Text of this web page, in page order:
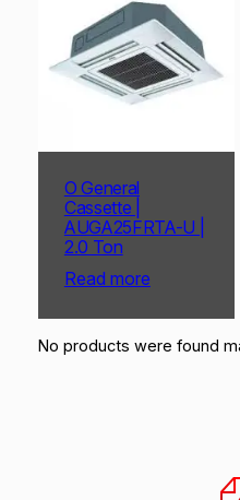
O General
Cassette |
AUGA25FRTA-U |
2.0 Ton
Read more
No products were found